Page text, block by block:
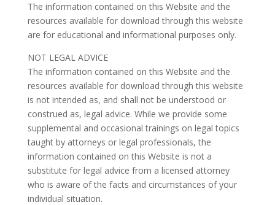
The information contained on this Website and the
resources available for download through this website
are for educational and informational purposes only.
NOT LEGAL ADVICE
The information contained on this Website and the
resources available for download through this website
is not intended as, and shall not be understood or
construed as, legal advice. While we provide some
supplemental and occasional trainings on legal topics
taught by attorneys or legal professionals, the
information contained on this Website is not a
substitute for legal advice from a licensed attorney
who is aware of the facts and circumstances of your
individual situation.